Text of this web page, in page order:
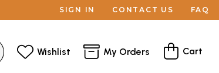
SIGN IN CONTACT US FAQ
Wishlist My Orders Cart